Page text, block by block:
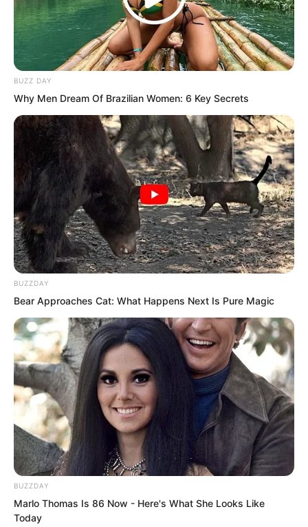
Inside the shop, the young man who had
crawled up from the ground was filled
with bitter resentment. Bang! He
punched the counter, hating only his
own powerlessness.
Aunt Yao supported her son’s arm,
wiping tears from time to time…
BUZZ DAY
Why Men Dream Of Brazilian Women: 6 Key Secrets
BUZZDAY
Bear Approaches Cat: What Happens Next Is Pure Magic
BUZZDAY
Marlo Thomas Is 86 Now - Here's What She Looks Like
Today